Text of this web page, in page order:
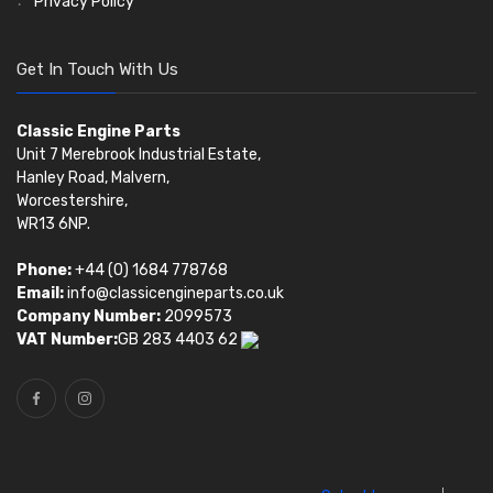
Get In Touch With Us
Classic Engine Parts
Unit 7 Merebrook Industrial Estate,
Hanley Road, Malvern,
Worcestershire,
WR13 6NP.
Phone:+44 (0) 1684 778768
Email:info@classicengineparts.co.uk
Company Number: 2099573
VAT Number:GB 283 4403 62